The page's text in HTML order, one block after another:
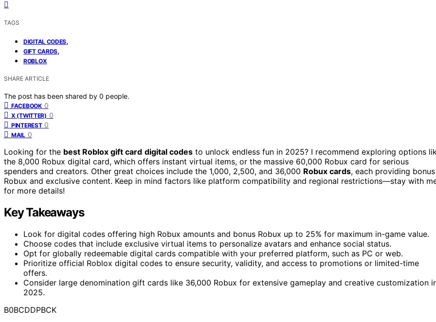
TAGS
DIGITAL CODES,
GIFT CARDS,
ROBLOX
SHARE ARTICLE
The post has been shared by 0 people.
FACEBOOK 0
X (TWITTER) 0
PINTEREST 0
MAIL 0
Looking for the best Roblox gift card digital codes to unlock endless fun in 2025? I recommend exploring options
the 8,000 Robux digital card, which offers instant virtual items, or the massive 60,000 Robux card for serious
spenders and creators. Other great choices include the 1,000, 2,500, and 36,000 Robux cards, each providing bonus
Robux and exclusive content. Keep in mind factors like platform compatibility and regional restrictions—stay with
for more details!
Key Takeaways
Look for digital codes offering high Robux amounts and bonus Robux up to 25% for maximum in-game value.
Choose codes that include exclusive virtual items to personalize avatars and enhance social status.
Opt for globally redeemable digital cards compatible with your preferred platform, such as PC or web.
Prioritize official Roblox digital codes to ensure security, validity, and access to promotions or limited-time
offers.
Consider large denomination gift cards like 36,000 Robux for extensive gameplay and creative customization
2025.
B0BCDDPBCK